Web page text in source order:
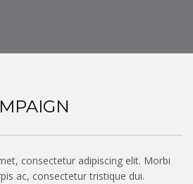
consectetur adipiscing elit. Morbi
ac, consectetur tristique dui.